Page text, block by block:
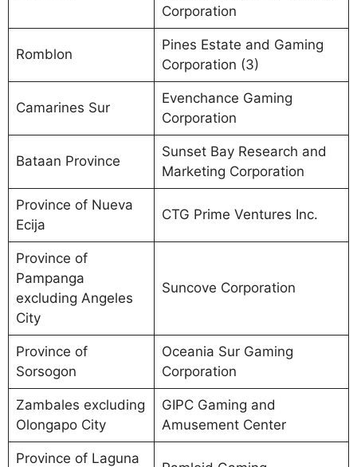
Corporation
Romblon
Pines Estate and Gaming
Corporation (3)
Camarines Sur
Evenchance Gaming
Corporation
Bataan Province
Sunset Bay Research and
Marketing Corporation
Province of Nueva
Ecija
CTG Prime Ventures Inc.
Province of
Pampanga
excluding Angeles
City
Suncove Corporation
Province of
Sorsogon
Oceania Sur Gaming
Corporation
Zambales excluding
Olongapo City
GIPC Gaming and
Amusement Center
Province of Laguna